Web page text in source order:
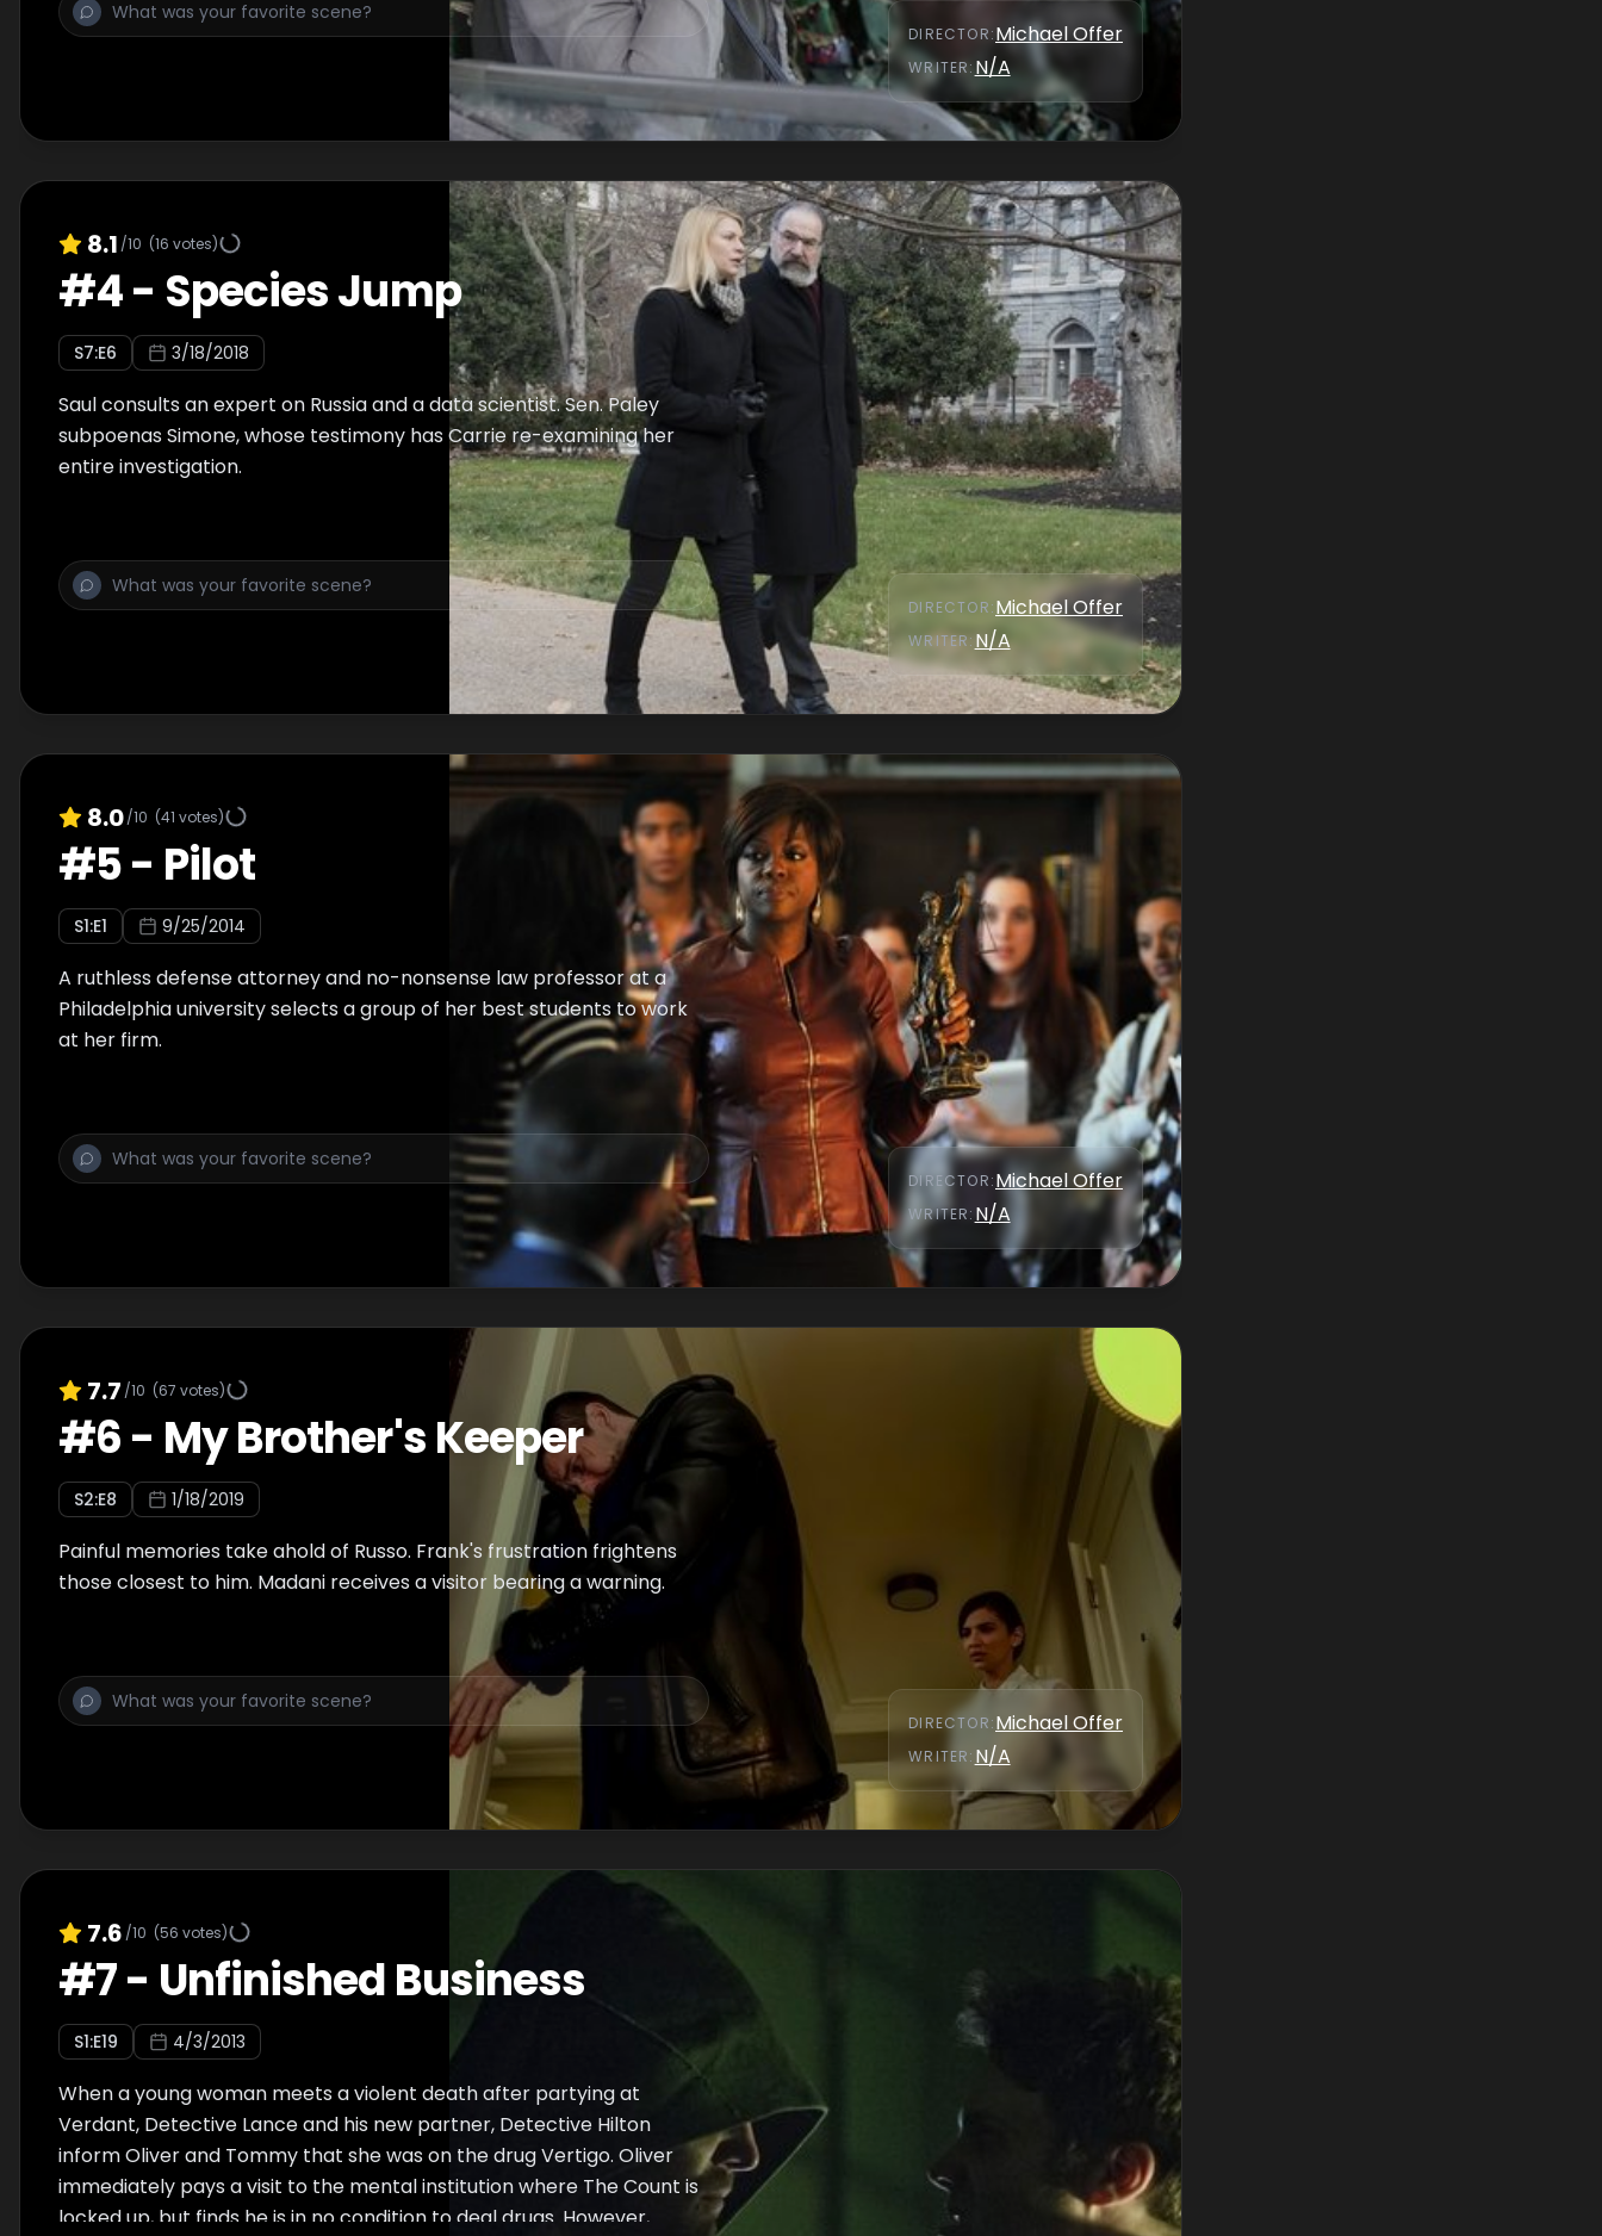
DIRECTOR:Michael Offer
WRITER: N/A
8.1 /10 (16 votes)
#4- Species Jump
S7:E6 3/18/2018
Saul consults an expert on Russia and a data scientist. Sen. Paley
subpoenas Simone, whose testimony has Carrie re-examining her
entire investigation.
DIRECTOR:Michael Offer
WRITER: N/A
8.0/10 (41 votes)
#5- Pilot
S1:E1 9/25/2014
A ruthless defense attorney and no-nonsense law professor at a
Philadelphia university selects a group of her best students to work
at her firm.
DIRECTOR:Michael Offer
WRITER: N/A
7.7 /10 (67 votes)
#6- My Brother's Keeper
S2:E8 1/18/2019
Painful memories take ahold of Russo. Frank's frustration frightens
those closest to him. Madani receives a visitor bearing a warning.
DIRECTOR:Michael Offer
WRITER: N/A
7.6 /10 (56 votes)
#7- Unfinished Business
S1:E19 4/3/2013
When a young woman meets a violent death after partying at
Verdant, Detective Lance and his new partner, Detective Hilton
inform Oliver and Tommy that she was on the drug Vertigo. Oliver
immediately pays a visit to the mental institution where The Count is
locked up, but finds he is in no condition to deal drugs. However,